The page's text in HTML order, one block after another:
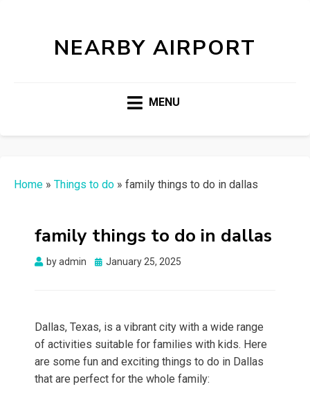
NEARBY AIRPORT
MENU
Home » Things to do » family things to do in dallas
family things to do in dallas
byadmin
Posted
January 25, 2025
Dallas, Texas, is a vibrant city with a wide range
of activities suitable for families with kids. Here
are some fun and exciting things to do in Dallas
that are perfect for the whole family: